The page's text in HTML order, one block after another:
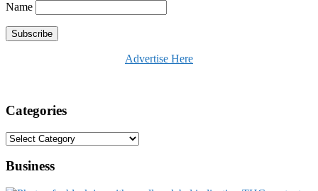
Name
Advertise Here
Categories
Categories
Business